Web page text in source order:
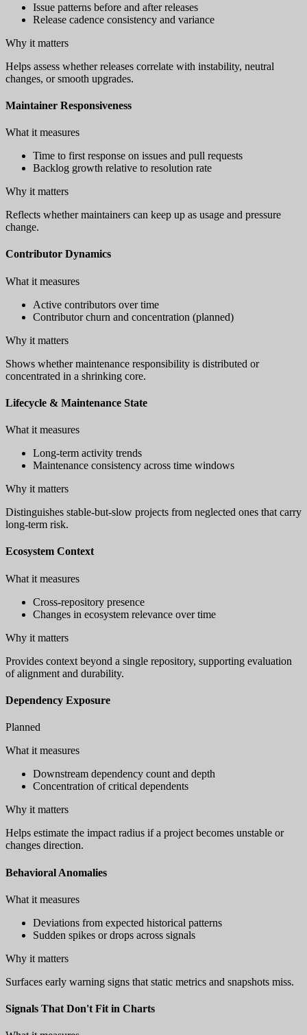
Issue patterns before and after releases
Release cadence consistency and variance
Why it matters
Helps assess whether releases correlate with instability, neutral
changes, or smooth upgrades.
Maintainer Responsiveness
What it measures
Time to first response on issues and pull requests
Backlog growth relative to resolution rate
Why it matters
Reflects whether maintainers can keep up as usage and pressure
change.
Contributor Dynamics
What it measures
Active contributors over time
Contributor churn and concentration (planned)
Why it matters
Shows whether maintenance responsibility is distributed or
concentrated in a shrinking core.
Lifecycle & Maintenance State
What it measures
Long-term activity trends
Maintenance consistency across time windows
Why it matters
Distinguishes stable-but-slow projects from neglected ones that carry
long-term risk.
Ecosystem Context
What it measures
Cross-repository presence
Changes in ecosystem relevance over time
Why it matters
Provides context beyond a single repository, supporting evaluation
of alignment and durability.
Dependency Exposure
Planned
What it measures
Downstream dependency count and depth
Concentration of critical dependents
Why it matters
Helps estimate the impact radius if a project becomes unstable or
changes direction.
Behavioral Anomalies
What it measures
Deviations from expected historical patterns
Sudden spikes or drops across signals
Why it matters
Surfaces early warning signs that static metrics and snapshots miss.
Signals That Don't Fit in Charts